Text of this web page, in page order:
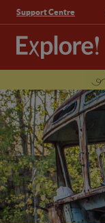
Support Centre